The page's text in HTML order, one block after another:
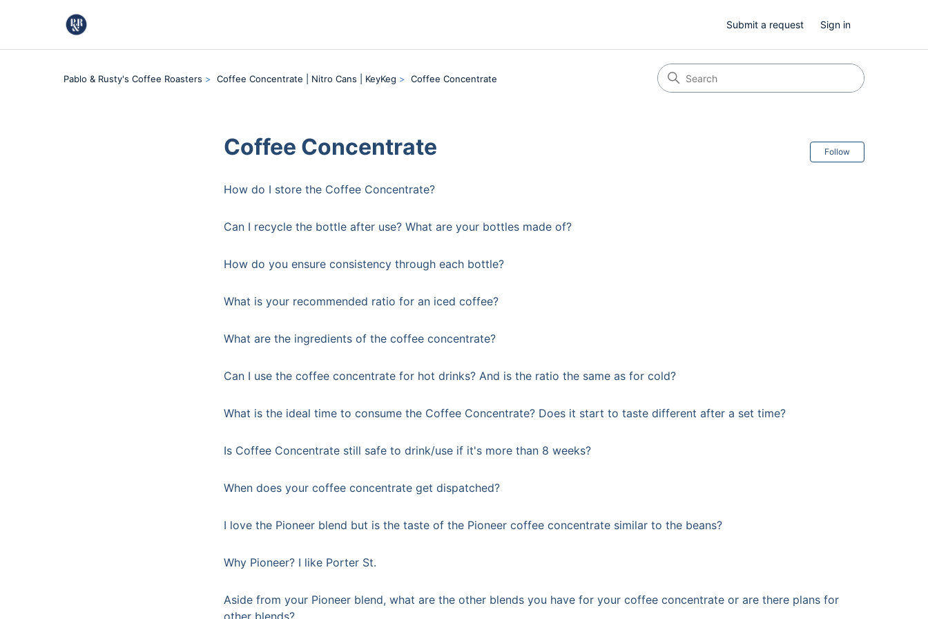
Submit a request Sign in
Pablo & Rusty's Coffee Roasters Coffee Concentrate | Nitro Cans | KeyKeg Coffee Concentrate
Coffee Concentrate Follow
How do I store the Coffee Concentrate?
Can I recycle the bottle after use? What are your bottles made of?
How do you ensure consistency through each bottle?
What is your recommended ratio for an iced coffee?
What are the ingredients of the coffee concentrate?
Can I use the coffee concentrate for hot drinks? And is the ratio the same as for cold?
What is the ideal time to consume the Coffee Concentrate? Does it start to taste different after a set time?
Is Coffee Concentrate still safe to drink/use if it's more than 8 weeks?
When does your coffee concentrate get dispatched?
I love the Pioneer blend but is the taste of the Pioneer coffee concentrate similar to the beans?
Why Pioneer? I like Porter St.
Aside from your Pioneer blend, what are the other blends you have for your coffee concentrate or are there plans for
other blends?